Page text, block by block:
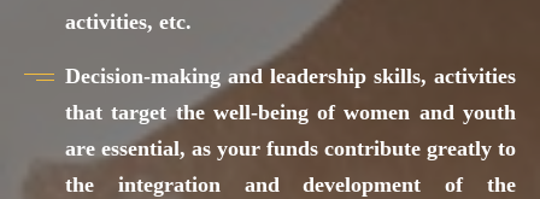
activities, etc.
Decision-making and leadership skills, activities
that target the well-being of women and youth
are essential, as your funds contribute greatly to
the integration and development of the